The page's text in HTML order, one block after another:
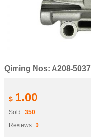
Qiming Nos: A208-5037
$ 1.00
Sold: 350
Reviews: 0